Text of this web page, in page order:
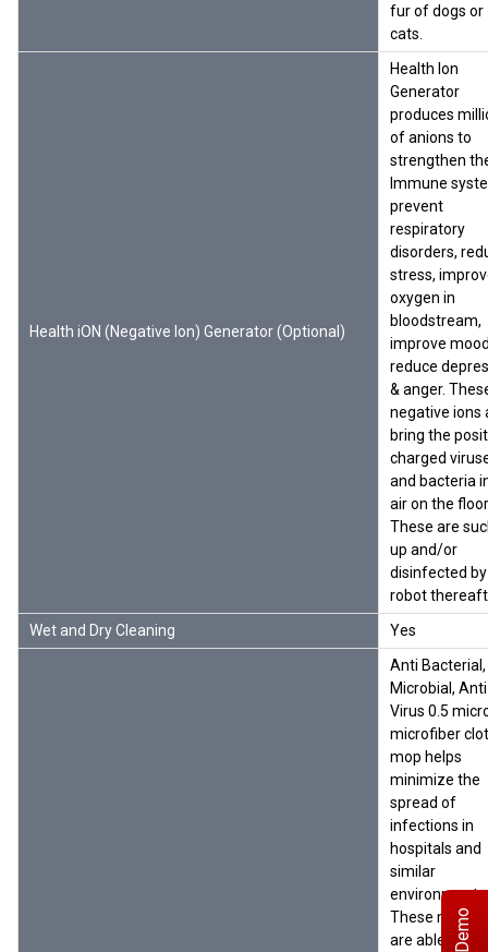
fur of dogs or
cats.
Health iON (Negative Ion) Generator (Optional)
Health Ion
Generator
produces
of anions to
strengthen
Immune
prevent
respiratory
disorders,
stress,
oxygen in
bloodstream,
improve
reduce
& anger.
negative ions
bring the
charged
and bacteria
air on the
These are
up and/or
disinfected
robot
Wet and Dry Cleaning
Yes
Anti
Microbial, Anti
Virus 0.5
microfiber
mop helps
minimize the
spread of
infections in
hospitals and
similar
environments.
These
are able to